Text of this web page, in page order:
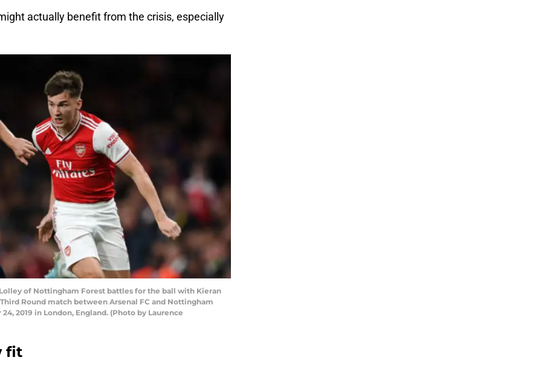
actually benefit from the crisis, especially
Lolley of Nottingham Forest battles for the ball with Kieran
Round match between Arsenal FC and Nottingham
2019 in London, England. (Photo by Laurence
fit